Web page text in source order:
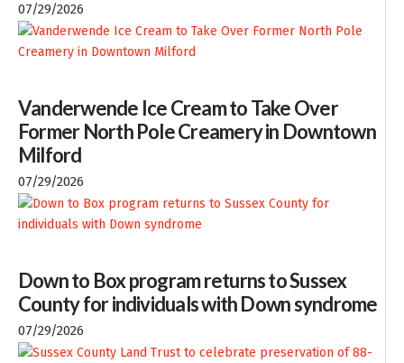
07/29/2026
Vanderwende Ice Cream to Take Over
Former North Pole Creamery in Downtown
Milford
07/29/2026
Down to Box program returns to Sussex
County for individuals with Down syndrome
07/29/2026